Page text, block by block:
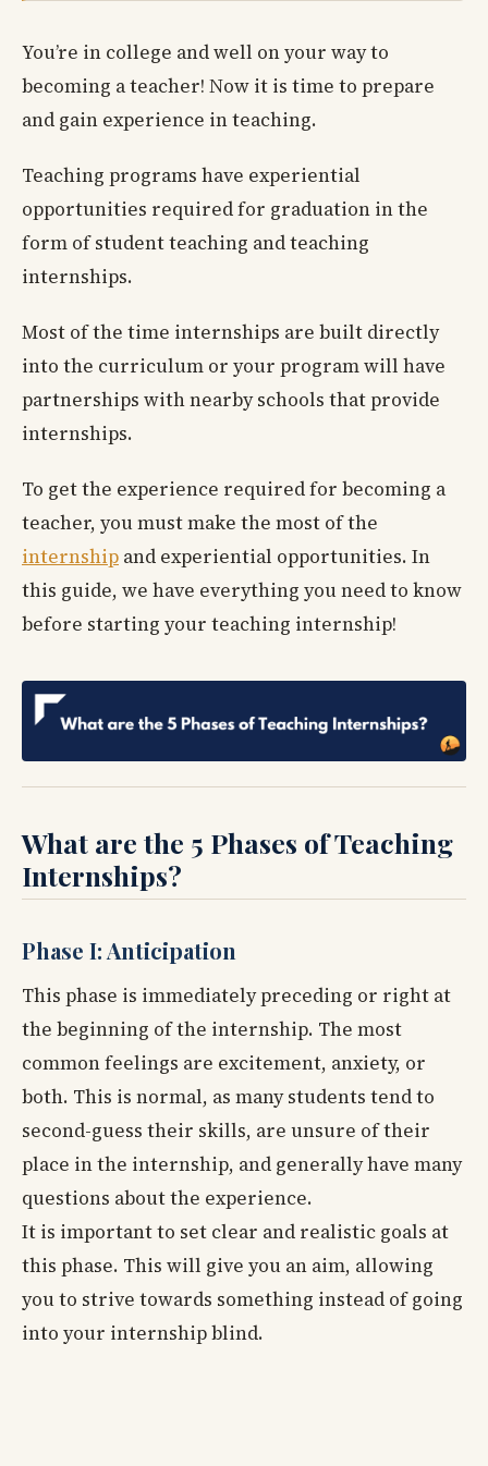
You’re in college and well on your way to
becoming a teacher! Now it is time to prepare
and gain experience in teaching.
Teaching programs have experiential
opportunities required for graduation in the
form of student teaching and teaching
internships.
Most of the time internships are built directly
into the curriculum or your program will have
partnerships with nearby schools that provide
internships.
To get the experience required for becoming a
teacher, you must make the most of the
internship and experiential opportunities. In
this guide, we have everything you need to know
before starting your teaching internship!
What are the 5 Phases of Teaching
Internships?
Phase I: Anticipation
This phase is immediately preceding or right at
the beginning of the internship. The most
common feelings are excitement, anxiety, or
both. This is normal, as many students tend to
second-guess their skills, are unsure of their
place in the internship, and generally have many
questions about the experience.
It is important to set clear and realistic goals at
this phase. This will give you an aim, allowing
you to strive towards something instead of going
into your internship blind.